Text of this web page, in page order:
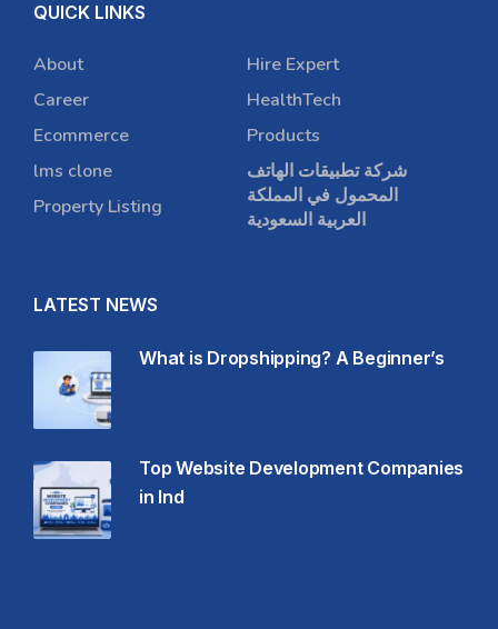
QUICK LINKS
About
Career
Ecommerce
lms clone
Property Listing
Hire Expert
HealthTech
Products
شركة تطبيقات الهاتف
المحمول في المملكة
العربية السعودية
LATEST NEWS
What is Dropshipping? A Beginner’s
Top Website Development Companies
in Ind